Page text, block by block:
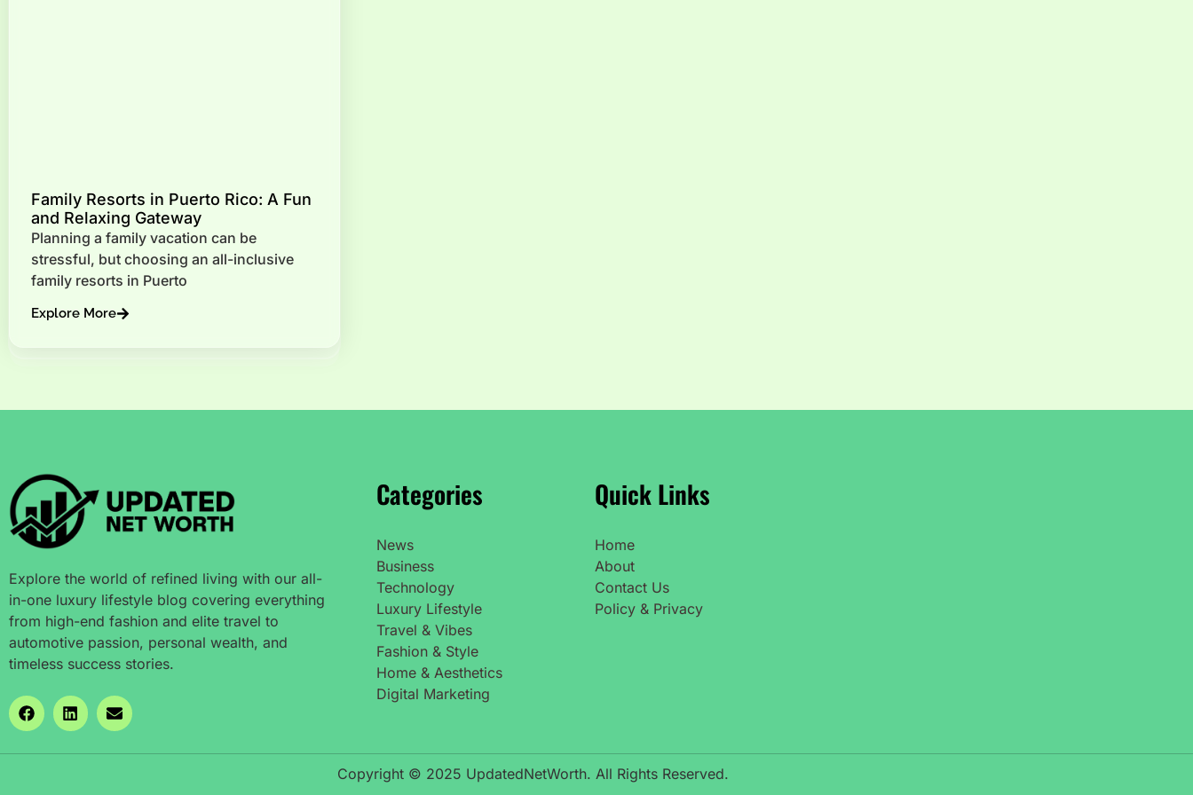
Family Resorts in Puerto Rico: A Fun
and Relaxing Gateway
Planning a family vacation can be
stressful, but choosing an all-inclusive
family resorts in Puerto
Explore More
Explore the world of refined living with our all-
in-one luxury lifestyle blog covering everything
from high-end fashion and elite travel to
automotive passion, personal wealth, and
timeless success stories.
Categories
News
Business
Technology
Luxury Lifestyle
Travel & Vibes
Fashion & Style
Home & Aesthetics
Digital Marketing
Quick Links
Home
About
Contact Us
Policy & Privacy
Copyright © 2025 UpdatedNetWorth. All Rights Reserved.